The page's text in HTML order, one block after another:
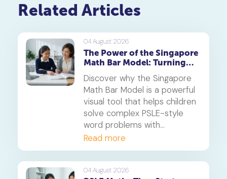
Related Articles
04 August 2026
The Power of the Singapore
Math Bar Model: Turning
Simple Visuals
Discover why the Singapore
Math Bar Model is a powerful
visual tool that helps children
solve complex PSLE-style
word problems with
confidence. Learn how this
core component of the
Singapore Maths curriculum
builds deep understanding
Read more
04 August 2026